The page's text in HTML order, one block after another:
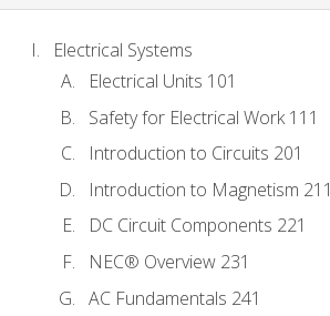
Electrical Systems
Electrical Units 101
Safety for Electrical Work 111
Introduction to Circuits 201
Introduction to Magnetism 211
DC Circuit Components 221
NEC® Overview 231
AC Fundamentals 241